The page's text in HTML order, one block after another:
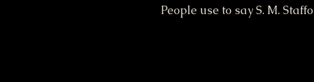
People use to say S. M.